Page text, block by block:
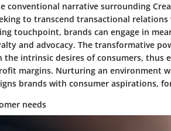
conventional narrative surrounding
to transcend transactional
touchpoint, brands can engage in
and advocacy. The transformative
the intrinsic desires of consumers, thus
margins. Nurturing an environment
brands with consumer aspirations,
needs